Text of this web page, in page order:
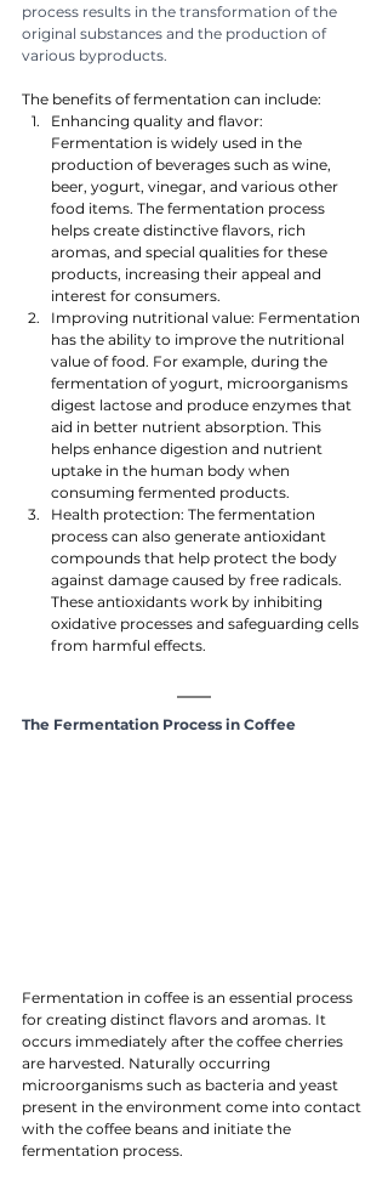
process results in the transformation of the
original substances and the production of
various byproducts.
The benefits of fermentation can include:
Enhancing quality and flavor:
Fermentation is widely used in the
production of beverages such as wine,
beer, yogurt, vinegar, and various other
food items. The fermentation process
helps create distinctive flavors, rich
aromas, and special qualities for these
products, increasing their appeal and
interest for consumers.
Improving nutritional value: Fermentation
has the ability to improve the nutritional
value of food. For example, during the
fermentation of yogurt, microorganisms
digest lactose and produce enzymes that
aid in better nutrient absorption. This
helps enhance digestion and nutrient
uptake in the human body when
consuming fermented products.
Health protection: The fermentation
process can also generate antioxidant
compounds that help protect the body
against damage caused by free radicals.
These antioxidants work by inhibiting
oxidative processes and safeguarding cells
from harmful effects.
The Fermentation Process in Coffee
Fermentation in coffee is an essential process
for creating distinct flavors and aromas. It
occurs immediately after the coffee cherries
are harvested. Naturally occurring
microorganisms such as bacteria and yeast
present in the environment come into contact
with the coffee beans and initiate the
fermentation process.